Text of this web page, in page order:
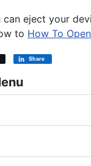
eject your
to How To
Share